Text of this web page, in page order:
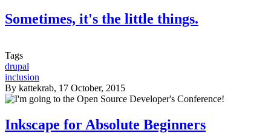
Sometimes, it's the little things.
Tags
drupal
inclusion
By kattekrab, 17 October, 2015
Inkscape for Absolute Beginners